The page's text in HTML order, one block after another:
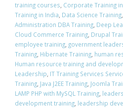
training courses, Corporate Training
Training in India, Data Science Training,
Administration DBA Training, Deep
Cloud Commerce Training, Drupal
employee training, government
Training, Hibernate Training, human
Human resource training and
Leadership, IT Training Services
Training, Java J2EE Training, Joomla
LAMP PHP with MySQL Training,
development training, leadership